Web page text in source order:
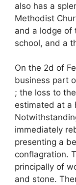
also has a
Methodist
and a lodge of
school, and a
On the 2d of
business part
; the loss to
estimated at a
immediately
presenting a
conflagration.
principally of
and stone.